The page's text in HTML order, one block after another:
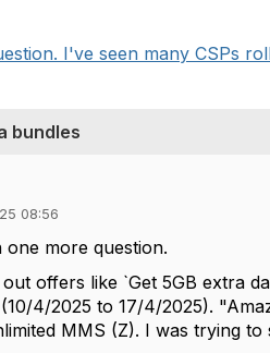
I've seen many CSPs
bundles
08:56
more question.
offers like `Get 5GB extra
4/2025 to 17/4/2025).
MMS (Z). I was trying